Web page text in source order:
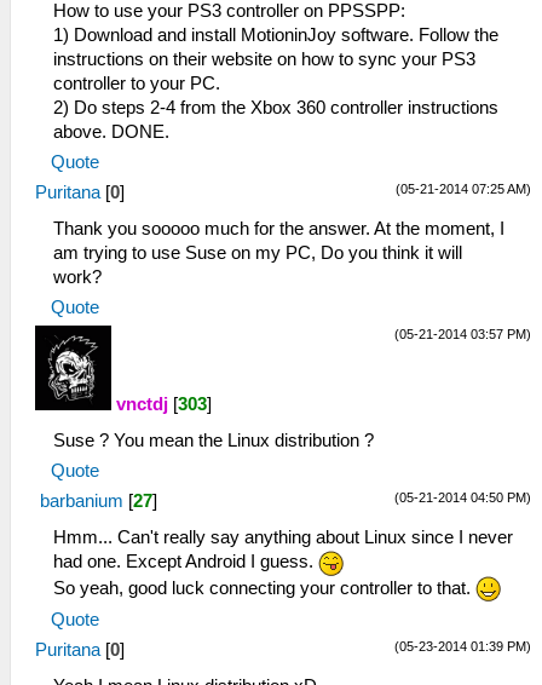
How to use your PS3 controller on PPSSPP:
1) Download and install MotioninJoy software. Follow the
instructions on their website on how to sync your PS3
controller to your PC.
2) Do steps 2-4 from the Xbox 360 controller instructions
above. DONE.
Quote
(05-21-2014 07:25 AM)
Puritana [0]
Thank you sooooo much for the answer. At the moment, I
am trying to use Suse on my PC, Do you think it will
work?
Quote
(05-21-2014 03:57 PM)
vnctdj [303]
Suse ? You mean the Linux distribution ?
Quote
(05-21-2014 04:50 PM)
barbanium [27]
Hmm... Can't really say anything about Linux since I never
had one. Except Android I guess.
So yeah, good luck connecting your controller to that.
Quote
(05-23-2014 01:39 PM)
Puritana [0]